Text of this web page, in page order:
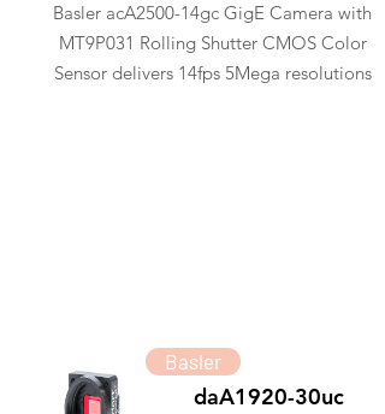
Basler acA2500-14gc GigE Camera with
MT9P031 Rolling Shutter CMOS Color
Sensor delivers 14fps 5Mega resolutions
Basler
daA1920-30uc